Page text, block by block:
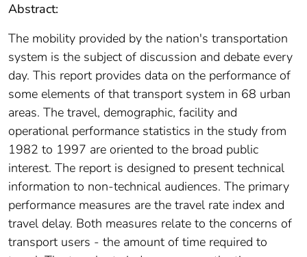
Abstract:
The mobility provided by the nation's transportation
system is the subject of discussion and debate every
day. This report provides data on the performance of
some elements of that transport system in 68 urban
areas. The travel, demographic, facility and
operational performance statistics in the study from
1982 to 1997 are oriented to the broad public
interest. The report is designed to present technical
information to non-technical audiences. The primary
performance measures are the travel rate index and
travel delay. Both measures relate to the concerns of
transport users - the amount of time required to